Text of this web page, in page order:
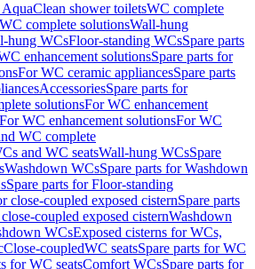
shower toiletsWC complete
complete solutionsWall-hung
hung WCsFloor-standing WCsSpare parts
enhancement solutionsSpare parts for
For WC ceramic appliancesSpare parts
AccessoriesSpare parts for
solutionsFor WC enhancement
WC enhancement solutionsFor WC
WC complete
and WC seatsWall-hung WCsSpare
Washdown WCsSpare parts for Washdown
Spare parts for Floor-standing
close-coupled exposed cisternSpare parts
coupled exposed cisternWashdown
WCsExposed cisterns for WCs,
Close-coupledWC seatsSpare parts for WC
for WC seatsComfort WCsSpare parts for